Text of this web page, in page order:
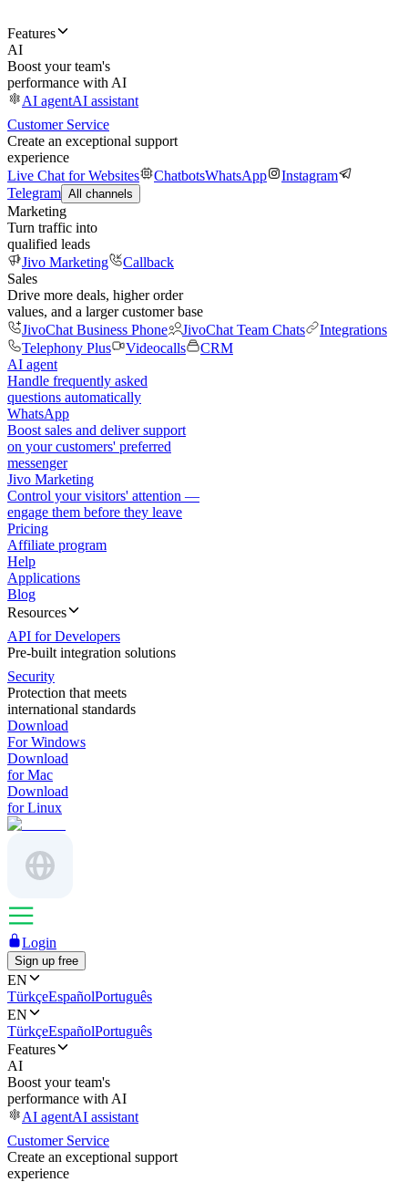
Features
AI
Boost your team's
performance with AI
AI agentAI assistant
Customer Service
Create an exceptional support
experience
Live Chat for Websites
ChatbotsWhatsApp
Instagram
Telegram All channels
Marketing
Turn traffic into
qualified leads
Jivo Marketing
Callback
Sales
Drive more deals, higher order
values, and a larger customer base
JivoChat Business Phone
JivoChat Team Chats
Integrations
Telephony Plus
Videocalls
CRM
AI agent
Handle frequently asked
questions automatically
WhatsApp
Boost sales and deliver support
on your customers' preferred
messenger
Jivo Marketing
Control your visitors' attention —
engage them before they leave
Pricing
Affiliate program
Help
Applications
Blog
Resources
API for Developers
Pre-built integration solutions
Security
Protection that meets
international standards
Download
For Windows
Download
for Mac
Download
for Linux
Login
Sign up free
EN
TürkçeEspañolPortuguês
EN
TürkçeEspañolPortuguês
Features
AI
Boost your team's
performance with AI
AI agentAI assistant
Customer Service
Create an exceptional support
experience